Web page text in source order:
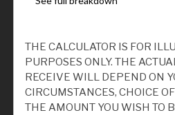
THE CALCULATOR IS FOR
PURPOSES ONLY. THE
RECEIVE WILL DEPEND ON
CIRCUMSTANCES, CHOICE
THE AMOUNT YOU WISH TO